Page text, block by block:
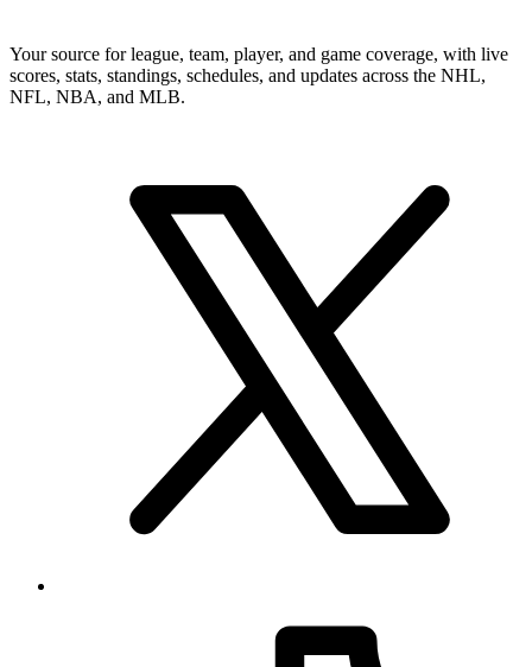
Your source for league, team, player, and game coverage, with live
scores, stats, standings, schedules, and updates across the NHL,
NFL, NBA, and MLB.